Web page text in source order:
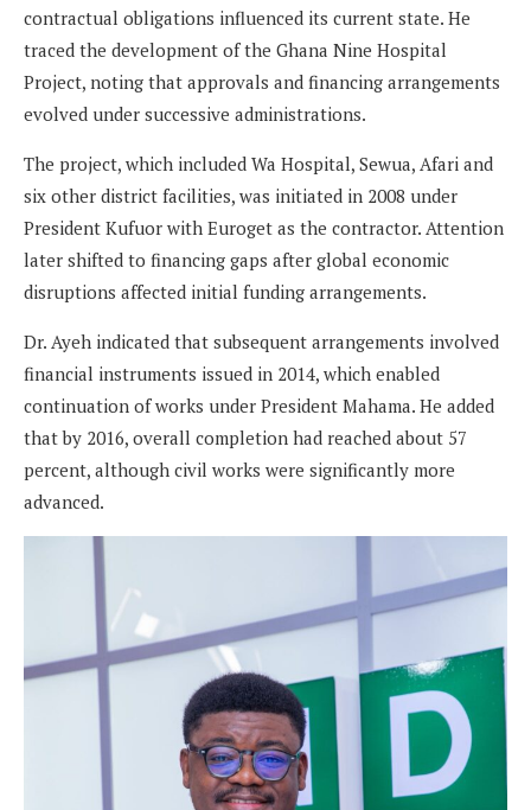
contractual obligations influenced its current state. He
traced the development of the Ghana Nine Hospital
Project, noting that approvals and financing arrangements
evolved under successive administrations.
The project, which included Wa Hospital, Sewua, Afari and
six other district facilities, was initiated in 2008 under
President Kufuor with Euroget as the contractor. Attention
later shifted to financing gaps after global economic
disruptions affected initial funding arrangements.
Dr. Ayeh indicated that subsequent arrangements involved
financial instruments issued in 2014, which enabled
continuation of works under President Mahama. He added
that by 2016, overall completion had reached about 57
percent, although civil works were significantly more
advanced.